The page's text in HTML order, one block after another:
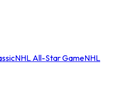
NHL All-Star GameNHL